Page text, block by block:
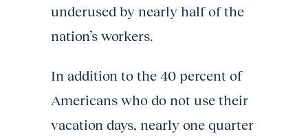
underused by nearly half of the
nation’s workers.
In addition to the 40 percent of
Americans who do not use their
vacation days, nearly one quarter